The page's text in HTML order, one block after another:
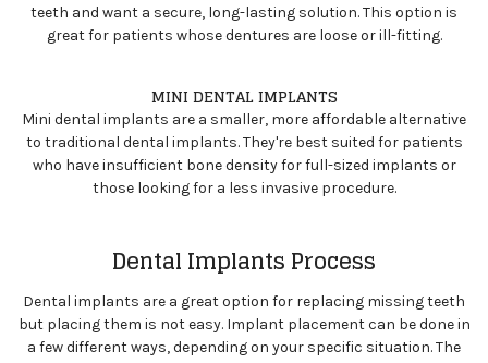
teeth and want a secure, long-lasting solution. This option is
great for patients whose dentures are loose or ill-fitting.
MINI DENTAL IMPLANTS
Mini dental implants are a smaller, more affordable alternative
to traditional dental implants. They're best suited for patients
who have insufficient bone density for full-sized implants or
those looking for a less invasive procedure.
Dental Implants Process
Dental implants are a great option for replacing missing teeth
but placing them is not easy. Implant placement can be done in
a few different ways, depending on your specific situation. The